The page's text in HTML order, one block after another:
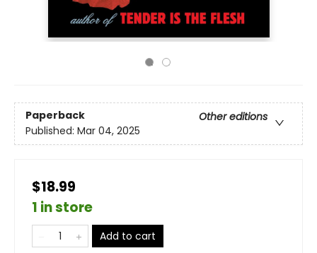
Paperback
Other editions
Published: Mar 04, 2025
$18.99
1 in store
Add to cart